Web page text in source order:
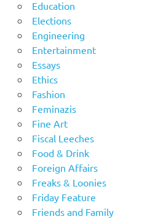
Education
Elections
Engineering
Entertainment
Essays
Ethics
Fashion
Feminazis
Fine Art
Fiscal Leeches
Food & Drink
Foreign Affairs
Freaks & Loonies
Friday Feature
Friends and Family